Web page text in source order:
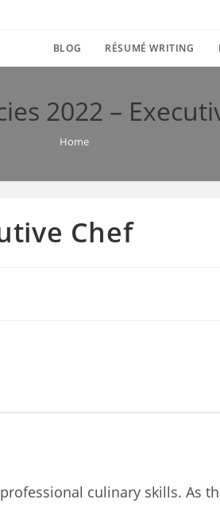
BLOG RÉSUMÉ WRITING
2022 –
Home
Chef
culinary skills. As